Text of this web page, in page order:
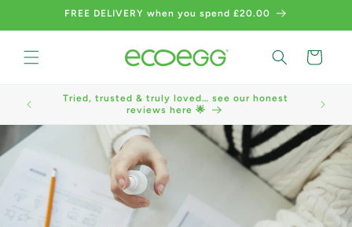
FREE DELIVERY when you spend £20.00
Cart
Tried, trusted & truly loved… see our honest
reviews here 🌟
We